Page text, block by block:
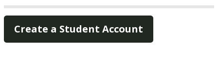
Create a Student Account